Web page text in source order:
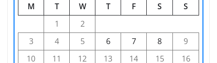
M
T W T F S
S
1
2
3
4 5 6 7 8
9
10
11 12 13 14 15 16